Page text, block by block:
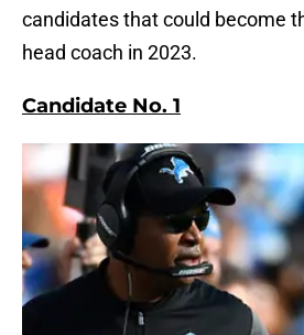
candidates that could become
head coach in 2023.
Candidate No. 1